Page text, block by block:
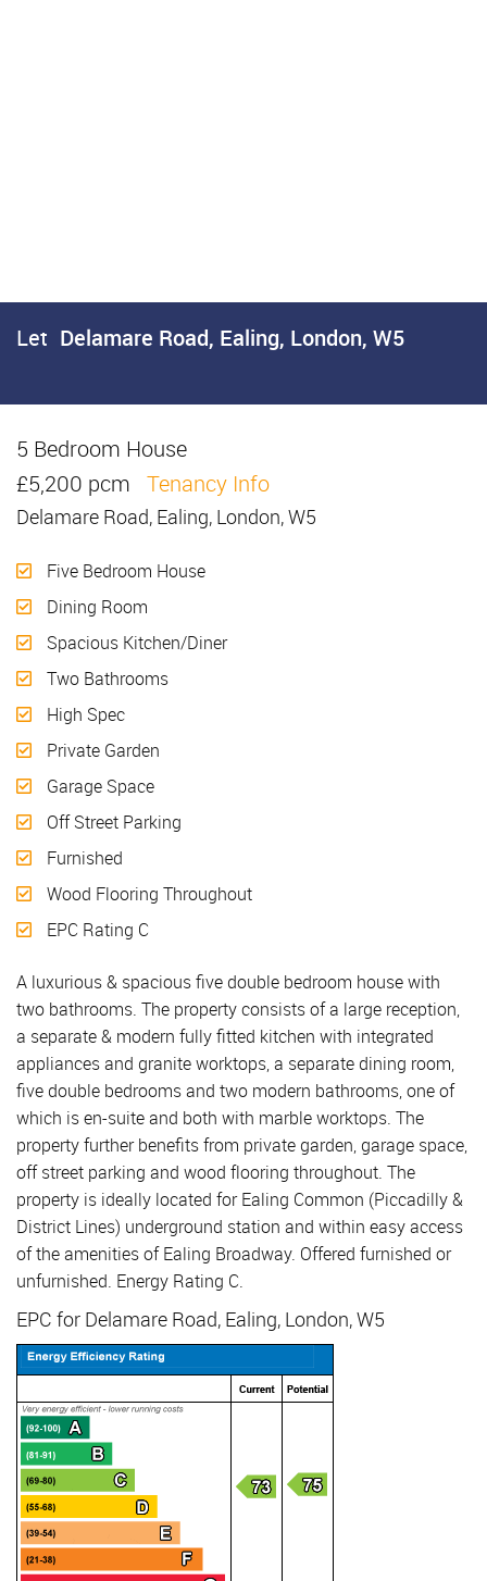
Let Delamare Road, Ealing, London, W5
5 Bedroom House
£5,200 pcm Tenancy Info
Delamare Road, Ealing, London, W5
Five Bedroom House
Dining Room
Spacious Kitchen/Diner
Two Bathrooms
High Spec
Private Garden
Garage Space
Off Street Parking
Furnished
Wood Flooring Throughout
EPC Rating C
A luxurious & spacious five double bedroom house with
two bathrooms. The property consists of a large reception,
a separate & modern fully fitted kitchen with integrated
appliances and granite worktops, a separate dining room,
five double bedrooms and two modern bathrooms, one of
which is en-suite and both with marble worktops. The
property further benefits from private garden, garage space,
off street parking and wood flooring throughout. The
property is ideally located for Ealing Common (Piccadilly &
District Lines) underground station and within easy access
of the amenities of Ealing Broadway. Offered furnished or
unfurnished. Energy Rating C.
EPC for Delamare Road, Ealing, London, W5